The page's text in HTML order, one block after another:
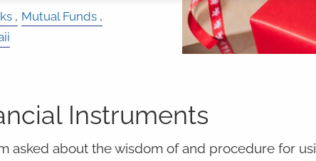
Mutual Funds
Instruments
asked about the wisdom of and procedure for